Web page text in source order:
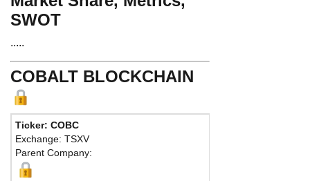
SWOT
.....
COBALT BLOCKCHAIN
Ticker: COBC
Exchange: TSXV
Parent Company: